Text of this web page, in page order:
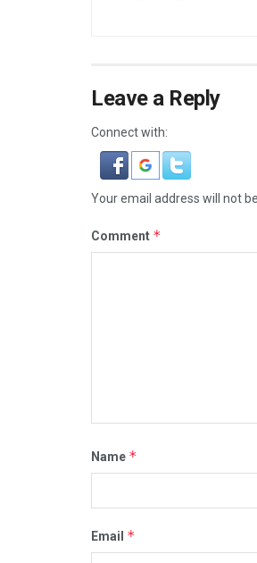
Leave a Reply
Connect with:
Your email address will not
Comment *
Name *
Email *